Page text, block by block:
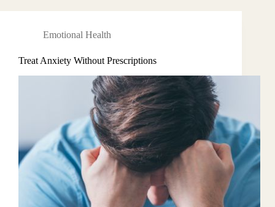
Emotional Health
Treat Anxiety Without Prescriptions